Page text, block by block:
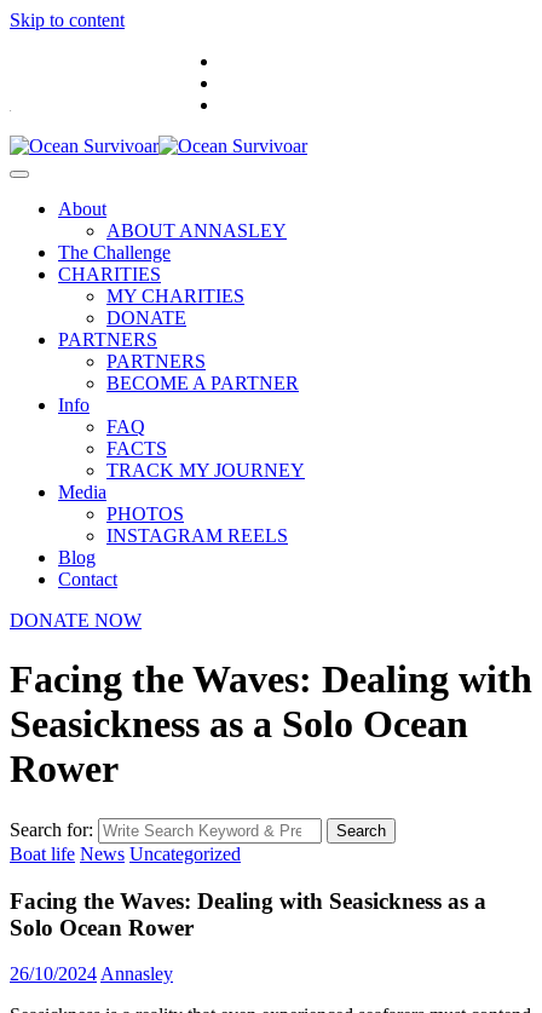
Skip to content
About
ABOUT ANNASLEY
The Challenge
CHARITIES
MY CHARITIES
DONATE
PARTNERS
PARTNERS
BECOME A PARTNER
Info
FAQ
FACTS
TRACK MY JOURNEY
Media
PHOTOS
INSTAGRAM REELS
Blog
Contact
DONATE NOW
Facing the Waves: Dealing with
Seasickness as a Solo Ocean
Rower
Search for: Search
Boat life News Uncategorized
Facing the Waves: Dealing with Seasickness as a
Solo Ocean Rower
26/10/2024 Annasley